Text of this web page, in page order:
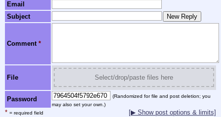
Email
Subject
Comment *
File Select/drop/paste files here
Password
(Randomized for file and post deletion; you
may also set your own.)
* = required field [▶ Show post options & limits]